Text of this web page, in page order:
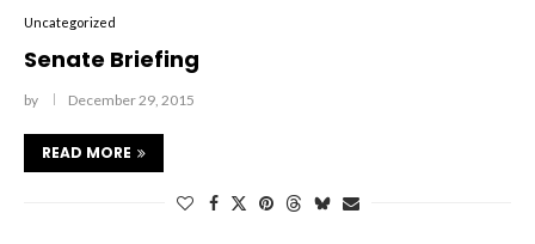
Uncategorized
Senate Briefing
by December 29, 2015
READ MORE